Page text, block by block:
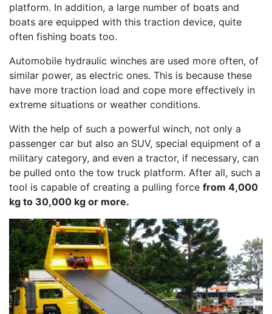
platform. In addition, a large number of boats and
boats are equipped with this traction device, quite
often fishing boats too.
Automobile hydraulic winches are used more often, of
similar power, as electric ones. This is because these
have more traction load and cope more effectively in
extreme situations or weather conditions.
With the help of such a powerful winch, not only a
passenger car but also an SUV, special equipment of a
military category, and even a tractor, if necessary, can
be pulled onto the tow truck platform. After all, such a
tool is capable of creating a pulling force from 4,000
kg to 30,000 kg or more.